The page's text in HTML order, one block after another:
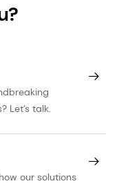
Let’s talk.
our solutions